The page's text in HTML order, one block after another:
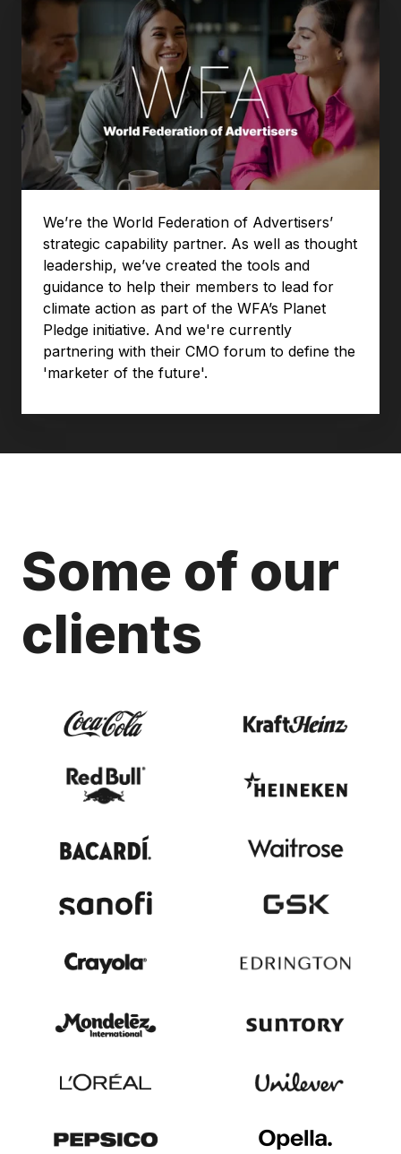
We’re the World Federation of Advertisers’
strategic capability partner. As well as thought
leadership, we’ve created the tools and
guidance to help their members to lead for
climate action as part of the WFA’s Planet
Pledge initiative. And we're currently
partnering with their CMO forum to define the
'marketer of the future'.
Some of our
clients